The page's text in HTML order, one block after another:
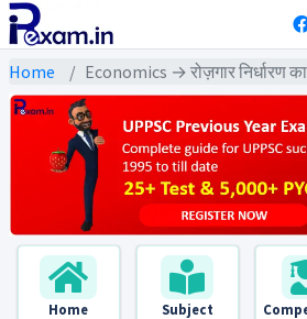
Home Economics → रोज़गार निर्धारण का सिद्धांत → रोज़गार
Home
Subject